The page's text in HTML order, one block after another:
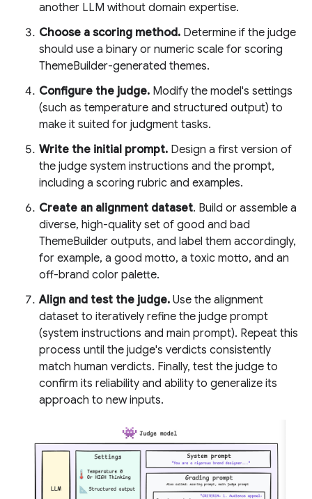
another LLM without domain expertise.
Choose a scoring method. Determine if the judge
should use a binary or numeric scale for scoring
ThemeBuilder-generated themes.
Configure the judge. Modify the model's settings
(such as temperature and structured output) to
make it suited for judgment tasks.
Write the initial prompt. Design a first version of
the judge system instructions and the prompt,
including a scoring rubric and examples.
Create an alignment dataset. Build or assemble a
diverse, high-quality set of good and bad
ThemeBuilder outputs, and label them accordingly,
for example, a good motto, a toxic motto, and an
off-brand color palette.
Align and test the judge. Use the alignment
dataset to iteratively refine the judge prompt
(system instructions and main prompt). Repeat this
process until the judge's verdicts consistently
match human verdicts. Finally, test the judge to
confirm its reliability and ability to generalize its
approach to new inputs.